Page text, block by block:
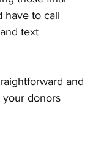
have to call
text
and
your donors